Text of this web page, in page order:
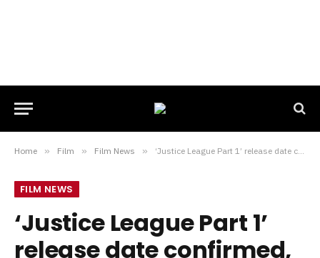
Home » Film » Film News » ‘Justice League Part 1’ release date confirmed, plus artwork released
FILM NEWS
‘Justice League Part 1’
release date confirmed,